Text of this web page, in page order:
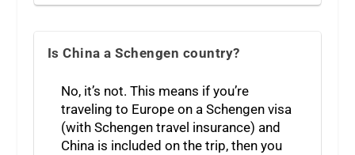
Is China a Schengen country?
No, it’s not. This means if you’re
traveling to Europe on a Schengen visa
(with Schengen travel insurance) and
China is included on the trip, then you